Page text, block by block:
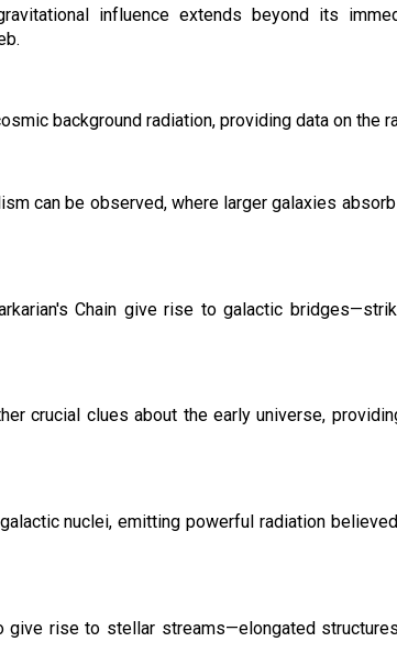
influence extends beyond its
background radiation, providing data on
can be observed, where larger galaxies
Chain give rise to galactic
crucial clues about the early universe,
nuclei, emitting powerful radiation
give rise to stellar streams—elongated